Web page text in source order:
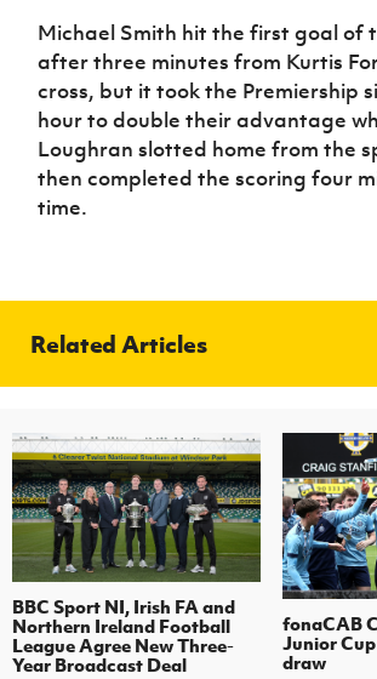
Michael Smith hit the first goal of
after three minutes from Kurtis
cross, but it took the Premiership
hour to double their advantage
Loughran slotted home from the
then completed the scoring four
time.
Related Articles
BBC Sport NI, Irish FA and
Northern Ireland Football
League Agree New Three-
Year Broadcast Deal
fonaCAB
Junior
draw